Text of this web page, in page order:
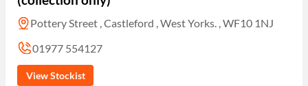
Pottery Street , Castleford , West Yorks. , WF10 1NJ
01977 554127
View Stockist